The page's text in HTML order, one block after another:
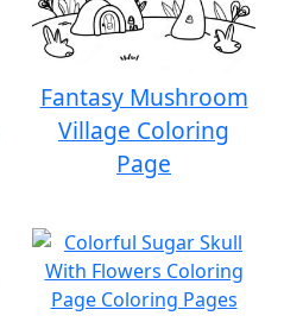
Fantasy Mushroom
Village Coloring
Page